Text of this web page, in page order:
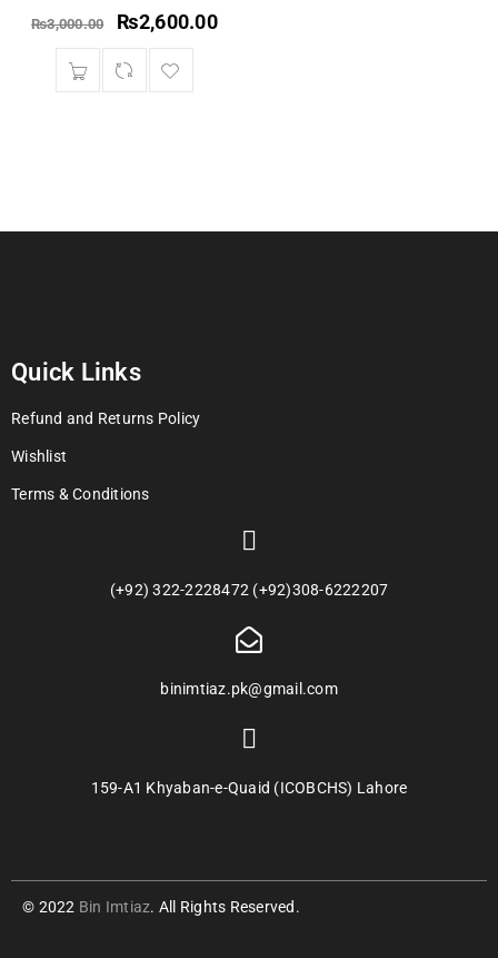
₨3,000.00 ₨2,600.00
Quick Links
Refund and Returns Policy
Wishlist
Terms & Conditions
(+92) 322-2228472 (+92)308-6222207
binimtiaz.pk@gmail.com
159-A1 Khyaban-e-Quaid (ICOBCHS) Lahore
© 2022 Bin Imtiaz. All Rights Reserved.